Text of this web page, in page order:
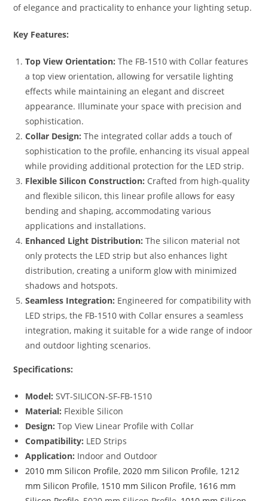
of elegance and practicality to enhance your lighting setup.
Key Features:
Top View Orientation: The FB-1510 with Collar features
a top view orientation, allowing for versatile lighting
effects while maintaining an elegant and discreet
appearance. Illuminate your space with precision and
sophistication.
Collar Design: The integrated collar adds a touch of
sophistication to the profile, enhancing its visual appeal
while providing additional protection for the LED strip.
Flexible Silicon Construction: Crafted from high-quality
and flexible silicon, this linear profile allows for easy
bending and shaping, accommodating various
applications and installations.
Enhanced Light Distribution: The silicon material not
only protects the LED strip but also enhances light
distribution, creating a uniform glow with minimized
shadows and hotspots.
Seamless Integration: Engineered for compatibility with
LED strips, the FB-1510 with Collar ensures a seamless
integration, making it suitable for a wide range of indoor
and outdoor lighting scenarios.
Specifications:
Model: SVT-SILICON-SF-FB-1510
Material: Flexible Silicon
Design: Top View Linear Profile with Collar
Compatibility: LED Strips
Application: Indoor and Outdoor
2010 mm Silicon Profile,2020 mm Silicon Profile, 1212
mm Silicon Profile, 1510 mm Silicon Profile, 1616 mm